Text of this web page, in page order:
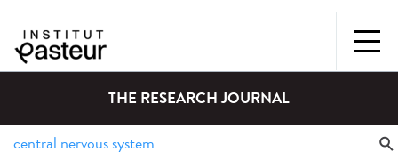
THE RESEARCH JOURNAL